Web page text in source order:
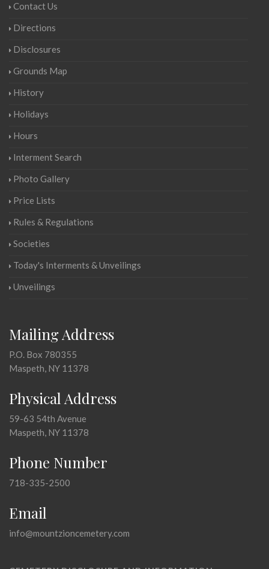
Contact Us
Directions
Disclosures
Grounds Map
History
Holidays
Hours
Interment Search
Photo Gallery
Price Lists
Rules & Regulations
Societies
Today's Interments & Unveilings
Unveilings
Mailing Address
P.O. Box 780355
Maspeth, NY 11378
Physical Address
59-63 54th Avenue
Maspeth, NY 11378
Phone Number
718-335-2500
Email
info@mountzioncemetery.com